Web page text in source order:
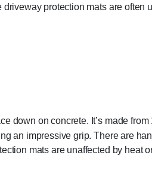
protection mats are often
down on concrete. It’s made from
an impressive grip. There are
mats are unaffected by heat